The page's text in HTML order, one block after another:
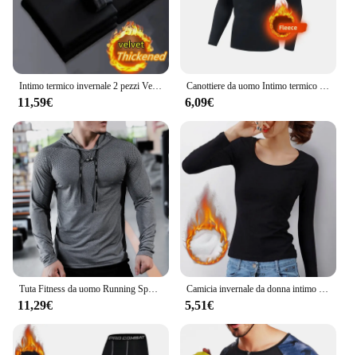
Intimo termico invernale 2 pezzi Velve t-shirt a maniche lunghe da uomo in pile Sport Top addensato abbigliamento termico confortevole Top caldo
11,59€
Canottiere da uomo Intimo termico invernale da uomo Pile sottile Compressione elastica Fitness per sport invernali Abbigliamento da primo strato
6,09€
Tuta Fitness da uomo Running Sport felpa con cappuccio Gym Joggers felpe da allenamento all'aperto con cappuccio top abbigliamento felpa da allenamento muscolare
11,29€
Camicia invernale da donna intimo termico tinta unita velluto tedesco a maniche lunghe t-Shirt Basic riscaldamento in fibra termica Top
5,51€